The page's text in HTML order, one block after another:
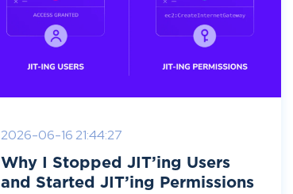
2026-06-16 21:44:27
Why I Stopped JIT’ing Users
and Started JIT’ing Permissions